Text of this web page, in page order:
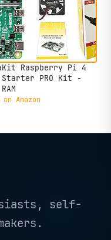
Raspberry Pi 4
Starter PRO Kit -
Amazon
self-